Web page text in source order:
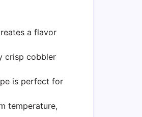
a flavor
crisp cobbler
is perfect for
temperature,